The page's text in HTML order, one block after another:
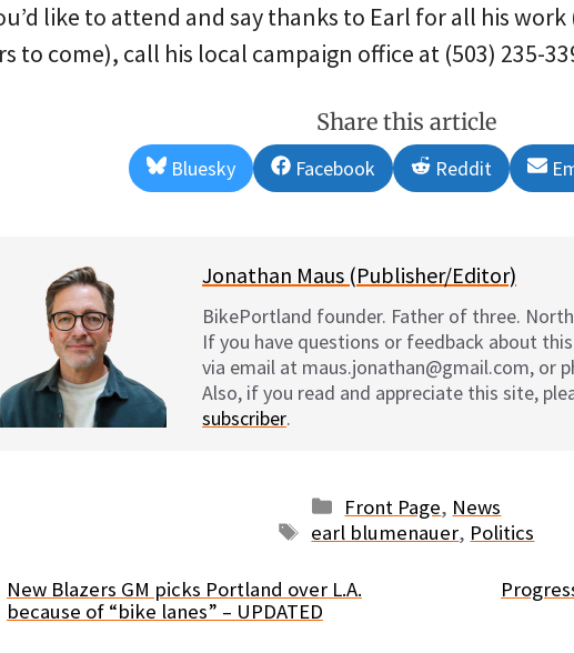
like to attend and say thanks to Earl for all his
to come), call his local campaign office at (503) 235-
Share this article
Share
on
Bluesky
Share
on
Facebook
Share
on
Reddit
on
Jonathan Maus (Publisher/Editor)
BikePortland founder. Father of three.
If you have questions or feedback about
via email at maus.jonathan@gmail.com, or
Also, if you read and appreciate this site,
subscriber.
Categories
Front Page, News
Tags
earl blumenauer, Politics
New Blazers GM picks Portland over L.A.
because of “bike lanes” – UPDATED